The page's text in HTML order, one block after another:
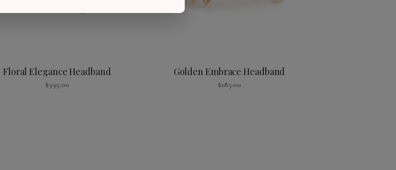
Floral Elegance Headband
$395.00
Golden Embrace Headband
$185.00